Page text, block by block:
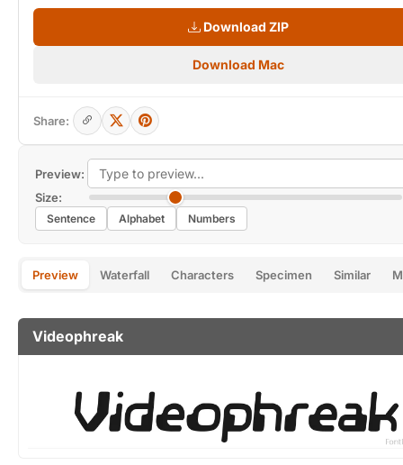
Preview:
Size:
Sentence Alphabet Numbers
Preview Waterfall Characters Specimen Similar
Videophreak
Download ZIP
Download Mac
Share: